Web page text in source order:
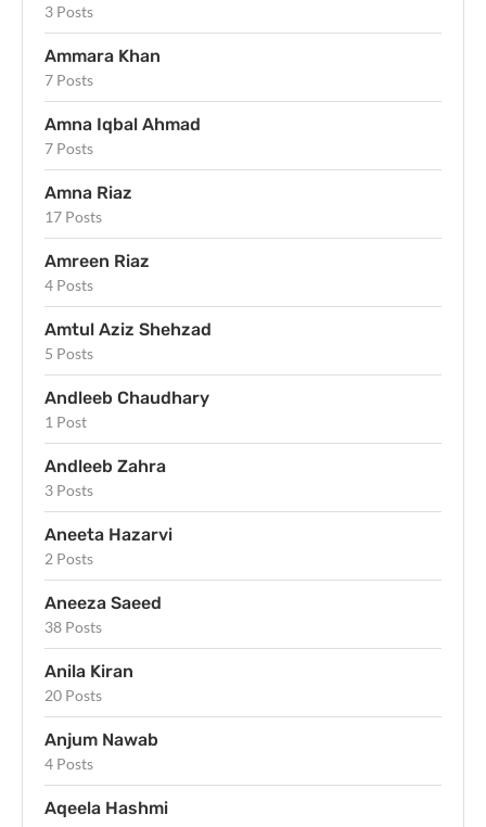
3 Posts
Ammara Khan
7 Posts
Amna Iqbal Ahmad
7 Posts
Amna Riaz
17 Posts
Amreen Riaz
4 Posts
Amtul Aziz Shehzad
5 Posts
Andleeb Chaudhary
1 Post
Andleeb Zahra
3 Posts
Aneeta Hazarvi
2 Posts
Aneeza Saeed
38 Posts
Anila Kiran
20 Posts
Anjum Nawab
4 Posts
Aqeela Hashmi